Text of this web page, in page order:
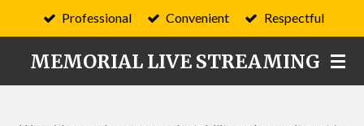
to
main
content
MEMORIAL LIVE STREAMING
Professional Convenient Respectful